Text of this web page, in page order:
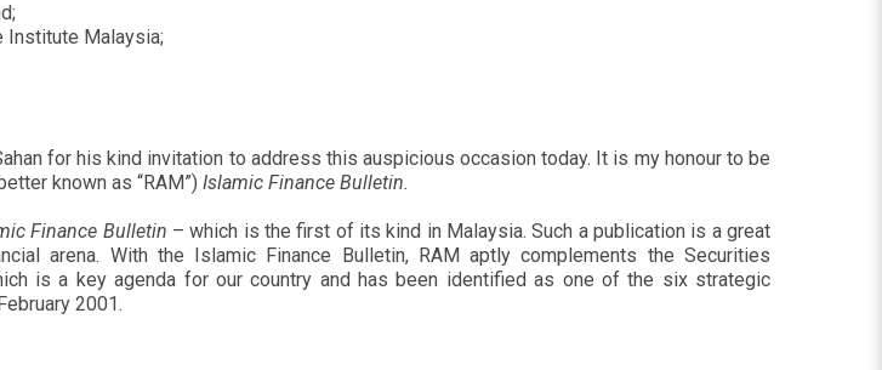
Institute Malaysia;
for his kind invitation to address this auspicious occasion today. It is my honour to be
known as “RAM”) Islamic Finance Bulletin.
Finance Bulletin – which is the first of its kind in Malaysia. Such a publication is a great
arena. With the Islamic Finance Bulletin, RAM aptly complements the Securities
is a key agenda for our country and has been identified as one of the six strategic
2001.